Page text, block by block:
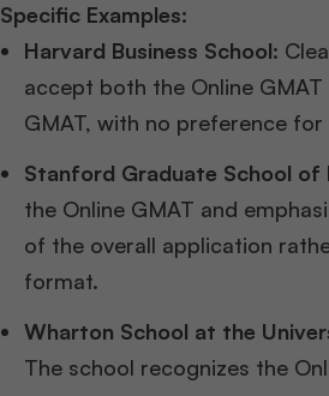
Specific Examples:
Harvard Business School:
accept both the Online
GMAT, with no preference
Stanford Graduate School of
the Online GMAT and
of the overall application
format.
Wharton School at the
The school recognizes the